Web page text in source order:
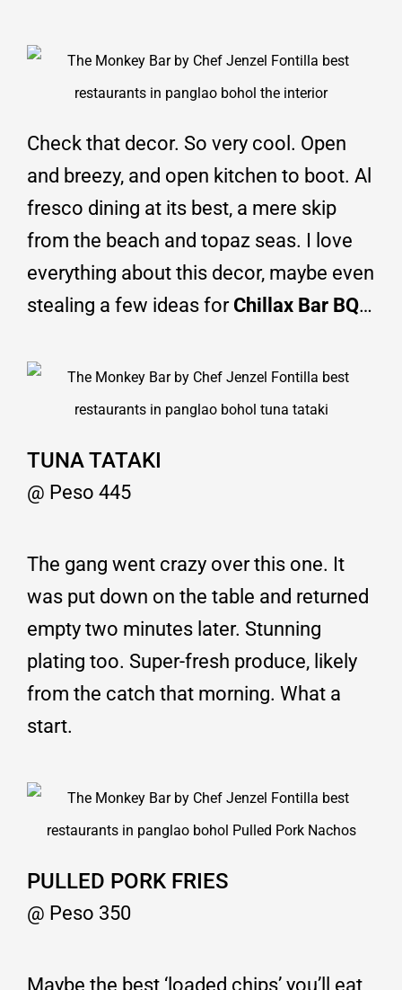
Check that decor. So very cool. Open
and breezy, and open kitchen to boot. Al
fresco dining at its best, a mere skip
from the beach and topaz seas. I love
everything about this decor, maybe even
stealing a few ideas for Chillax Bar BQ…
TUNA TATAKI
@ Peso 445
The gang went crazy over this one. It
was put down on the table and returned
empty two minutes later. Stunning
plating too. Super-fresh produce, likely
from the catch that morning. What a
start.
PULLED PORK FRIES
@ Peso 350
Maybe the best ‘loaded chips’ you’ll eat